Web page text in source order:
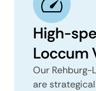
High-
Loccum
Our Rehburg-
are